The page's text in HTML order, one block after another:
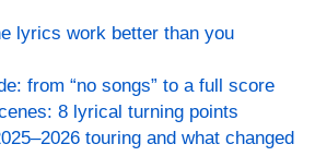
lyrics work better than you
from “no songs” to a full score
8 lyrical turning points
touring and what changed